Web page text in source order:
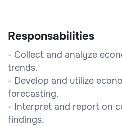
Responsabilities
- Collect and analyze
trends.
- Develop and utilize
forecasting.
- Interpret and report on
findings.